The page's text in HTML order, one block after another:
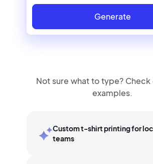
Generate
Not sure what to type? Check
examples.
Custom t-shirt printing for
teams